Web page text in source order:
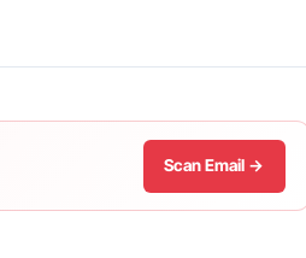
Scan Email →